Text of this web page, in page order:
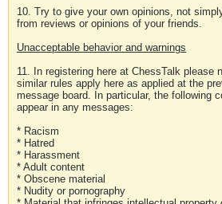
10. Try to give your own opinions, not
from reviews or opinions of your friends.
Unacceptable behavior and warnings
11. In registering here at ChessTalk please
similar rules apply here as applied at the
message board. In particular, the following
appear in any messages:
* Racism
* Hatred
* Harassment
* Adult content
* Obscene material
* Nudity or pornography